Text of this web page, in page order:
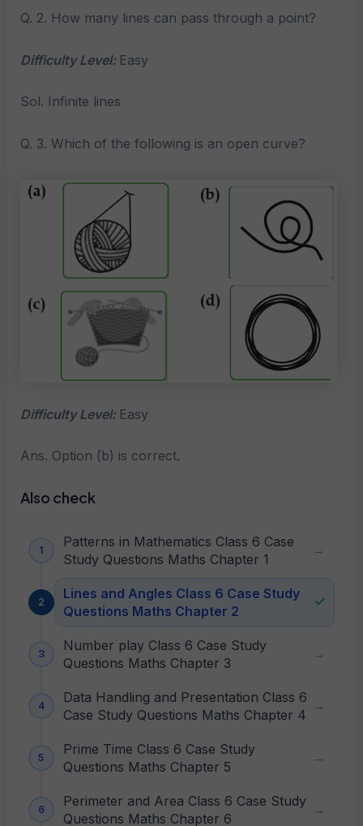
Q. 2. How many lines can pass through a point?
Difficulty Level: Easy
Sol. Infinite lines
Q. 3. Which of the following is an open curve?
Difficulty Level: Easy
Ans. Option (b) is correct.
Also check
Patterns in Mathematics Class 6 Case
Study Questions Maths Chapter 1
Lines and Angles Class 6 Case Study
Questions Maths Chapter 2
Number play Class 6 Case Study
Questions Maths Chapter 3
Data Handling and Presentation Class 6
Case Study Questions Maths Chapter 4
Prime Time Class 6 Case Study
Questions Maths Chapter 5
Perimeter and Area Class 6 Case Study
Questions Maths Chapter 6